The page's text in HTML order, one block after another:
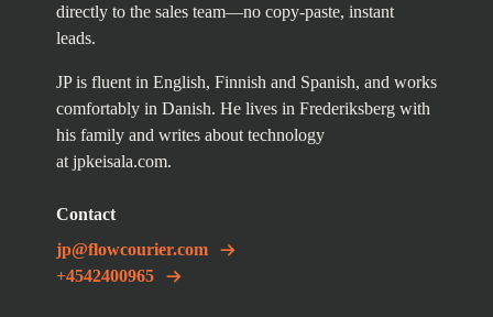
directly to the sales team—no copy-paste, instant
leads.
JP is fluent in English, Finnish and Spanish, and works
comfortably in Danish. He lives in Frederiksberg with
his family and writes about technology
at jpkeisala.com.
Contact
jp@flowcourier.com
+4542400965